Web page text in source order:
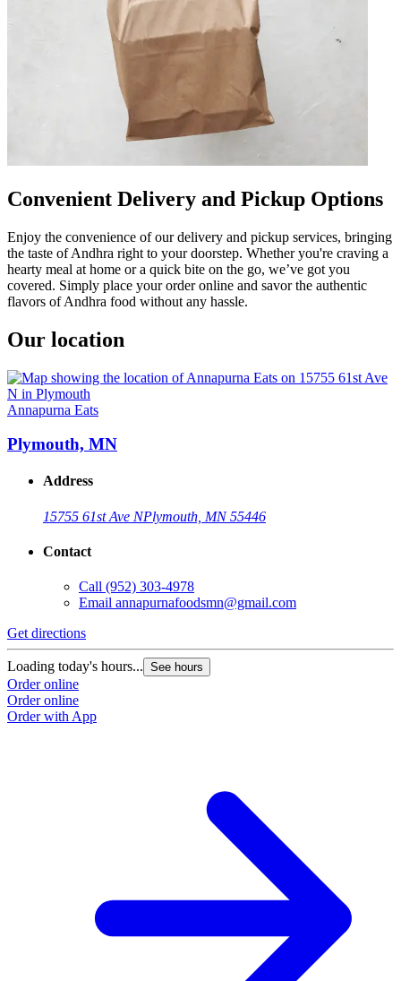
Convenient Delivery and Pickup Options
Enjoy the convenience of our delivery and pickup services, bringing
the taste of Andhra right to your doorstep. Whether you're craving a
hearty meal at home or a quick bite on the go, we’ve got you
covered. Simply place your order online and savor the authentic
flavors of Andhra food without any hassle.
Our location
Annapurna Eats
Plymouth, MN
Address
15755 61st Ave NPlymouth, MN 55446
Contact
Call (952) 303-4978
Email annapurnafoodsmn@gmail.com
Get directions
Loading today's hours... See hours
Order online
Order online
Order with App